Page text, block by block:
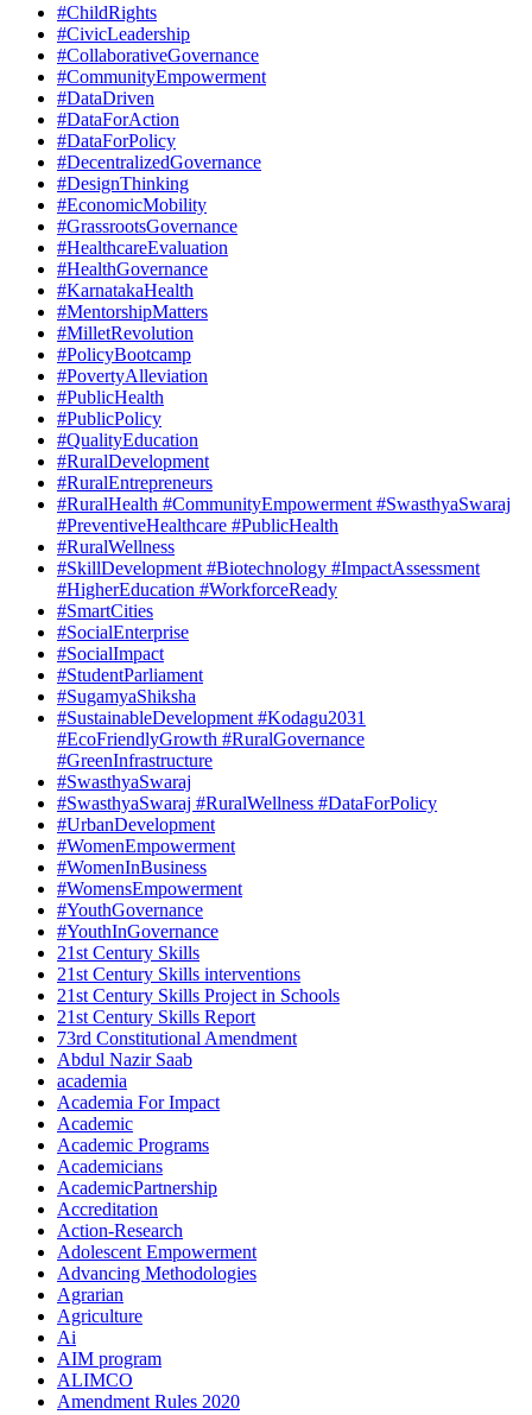
#ChildRights
#CivicLeadership
#CollaborativeGovernance
#CommunityEmpowerment
#DataDriven
#DataForAction
#DataForPolicy
#DecentralizedGovernance
#DesignThinking
#EconomicMobility
#GrassrootsGovernance
#HealthcareEvaluation
#HealthGovernance
#KarnatakaHealth
#MentorshipMatters
#MilletRevolution
#PolicyBootcamp
#PovertyAlleviation
#PublicHealth
#PublicPolicy
#QualityEducation
#RuralDevelopment
#RuralEntrepreneurs
#RuralHealth #CommunityEmpowerment #SwasthyaSwaraj
#PreventiveHealthcare #PublicHealth
#RuralWellness
#SkillDevelopment #Biotechnology #ImpactAssessment
#HigherEducation #WorkforceReady
#SmartCities
#SocialEnterprise
#SocialImpact
#StudentParliament
#SugamyaShiksha
#SustainableDevelopment #Kodagu2031
#EcoFriendlyGrowth #RuralGovernance
#GreenInfrastructure
#SwasthyaSwaraj
#SwasthyaSwaraj #RuralWellness #DataForPolicy
#UrbanDevelopment
#WomenEmpowerment
#WomenInBusiness
#WomensEmpowerment
#YouthGovernance
#YouthInGovernance
21st Century Skills
21st Century Skills interventions
21st Century Skills Project in Schools
21st Century Skills Report
73rd Constitutional Amendment
Abdul Nazir Saab
academia
Academia For Impact
Academic
Academic Programs
Academicians
AcademicPartnership
Accreditation
Action-Research
Adolescent Empowerment
Advancing Methodologies
Agrarian
Agriculture
Ai
AIM program
ALIMCO
Amendment Rules 2020